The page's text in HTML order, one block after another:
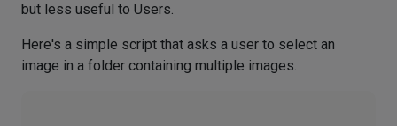
but less useful to Users.
Here's a simple script that asks a user to select an
image in a folder containing multiple images.